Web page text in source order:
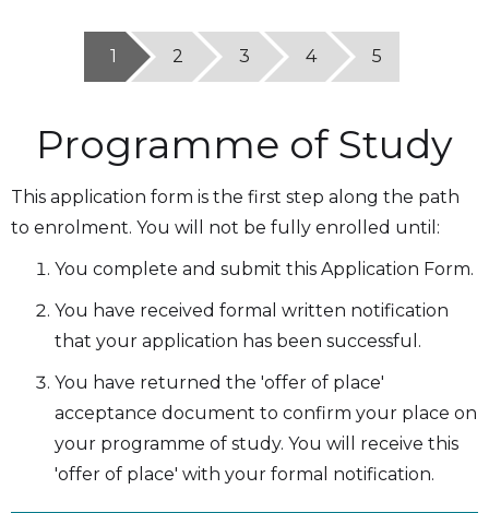
1 2 3 4 5
Programme of Study
This application form is the first step along the path
to enrolment. You will not be fully enrolled until:
You complete and submit this Application Form.
You have received formal written notification
that your application has been successful.
You have returned the 'offer of place'
acceptance document to confirm your place on
your programme of study. You will receive this
'offer of place' with your formal notification.